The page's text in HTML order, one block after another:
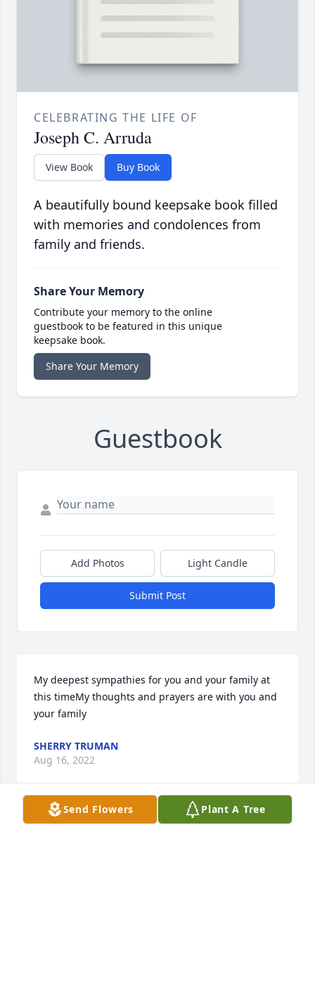
CELEBRATING THE LIFE OF
Joseph C. Arruda
View Book Buy Book
A beautifully bound keepsake book filled
with memories and condolences from
family and friends.
Share Your Memory
Contribute your memory to the online
guestbook to be featured in this unique
keepsake book.
Share Your Memory
Guestbook
Add Photos Light Candle
Submit Post
My deepest sympathies for you and your family at
this timeMy thoughts and prayers are with you and
your family
SHERRY TRUMAN
Aug 16, 2022
Send Flowers Plant A Tree